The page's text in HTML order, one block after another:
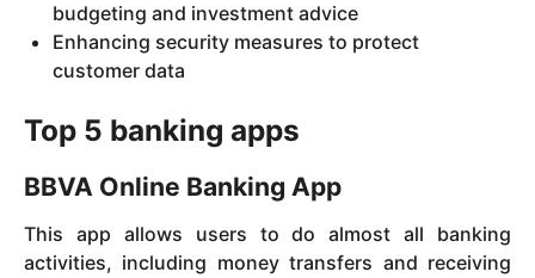
budgeting and investment advice
Enhancing security measures to protect
customer data
Top 5 banking apps
BBVA Online Banking App
This app allows users to do almost all banking
activities, including money transfers and receiving